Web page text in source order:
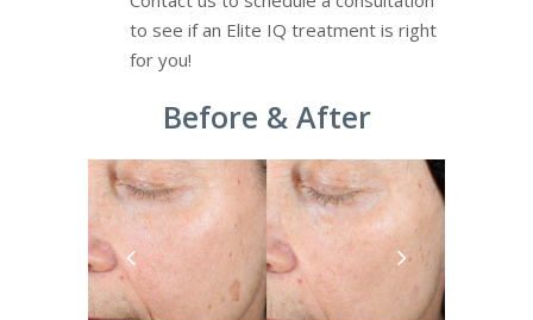
to see if an Elite IQ treatment is right
for you!
Before & After